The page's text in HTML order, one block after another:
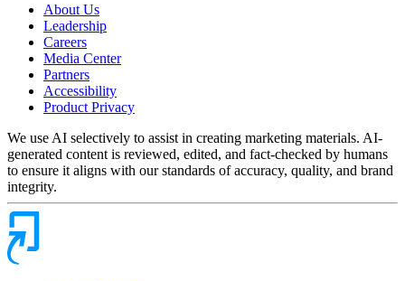
About Us
Leadership
Careers
Media Center
Partners
Accessibility
Product Privacy
We use AI selectively to assist in creating marketing materials. AI-
generated content is reviewed, edited, and fact-checked by humans
to ensure it aligns with our standards of accuracy, quality, and brand
integrity.